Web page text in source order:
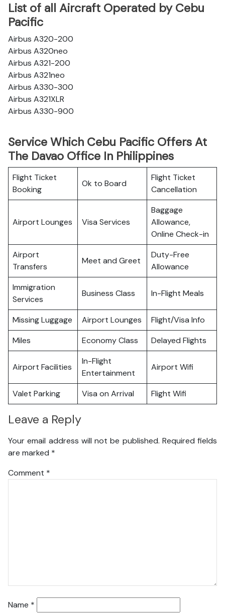
List of all Aircraft Operated by Cebu
Pacific
Airbus A320-200
Airbus A320neo
Airbus A321-200
Airbus A321neo
Airbus A330-300
Airbus A321XLR
Airbus A330-900
Service Which Cebu Pacific Offers At
The Davao Office In Philippines
Flight Ticket
Booking
Ok to Board
Flight Ticket
Cancellation
Airport Lounges Visa Services
Baggage
Allowance,
Online Check-in
Airport
Transfers
Meet and Greet
Duty-Free
Allowance
Immigration
Services
Business Class In-Flight Meals
Missing Luggage Airport Lounges
Flight/Visa Info
Miles
Economy Class Delayed Flights
Airport Facilities
In-Flight
Entertainment
Airport Wifi
Valet Parking Visa on Arrival Flight Wifi
Leave a Reply
Your email address will not be published. Required fields
are marked *
Comment *
Name *